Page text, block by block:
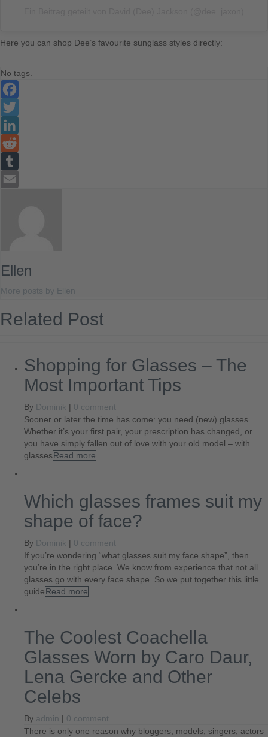
Here you can shop Dee’s favourite sunglass styles directly:
No tags.
Facebook
Twitter
LinkedIn
Reddit
Tumblr
Ellen
More posts by Ellen
Related Post
Shopping for Glasses – The
Most Important Tips
By Dominik | 0 comment
Sooner or later the time has come: you need (new) glasses.
Whether it’s your first pair, your prescription has changed, or
you have simply fallen out of love with your old model – with
glassesRead more
Which glasses frames suit my
shape of face?
By Dominik | 0 comment
If you’re wondering “what glasses suit my face shape”, then
you’re in the right place. We know from experience that not all
glasses go with every face shape. So we put together this little
guideRead more
The Coolest Coachella
Glasses Worn by Caro Daur,
Lena Gercke and Other
Celebs
By admin | 0 comment
There is only one reason why bloggers, models, singers, actors